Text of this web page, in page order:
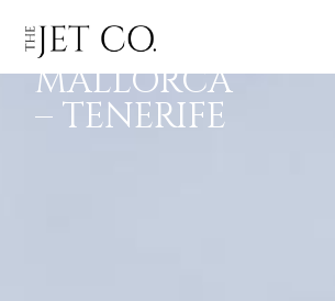
PALMA DE
MALLORCA
– TENERIFE